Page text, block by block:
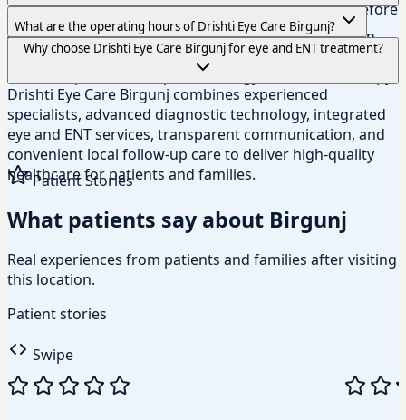
available insurance options and claim procedures before
your treatment begins.
Our Birgunj branch is served by experienced
ophthalmologists and specialists, including experts in
glaucoma, cornea and anterior segment diseases, retina
care, comprehensive ophthalmology, and vision therapy.
What are the operating hours of Drishti Eye Care Birgunj?
The Birgunj branch is open Sunday to Friday from 9:00
AM to 5:00 PM and Saturday from 9:00 AM to 1:00 PM.
Why choose Drishti Eye Care Birgunj for eye and ENT treatment?
Drishti Eye Care Birgunj combines experienced
specialists, advanced diagnostic technology, integrated
eye and ENT services, transparent communication, and
convenient local follow-up care to deliver high-quality
healthcare for patients and families.
Patient Stories
What patients say about Birgunj
Real experiences from patients and families after visiting
this location.
Patient stories
Swipe